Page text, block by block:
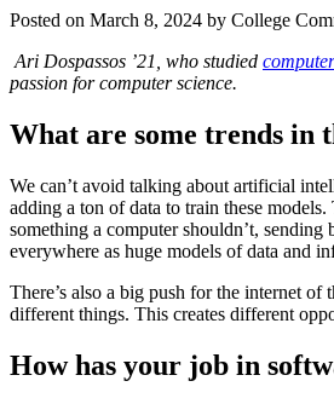
Posted on March 8, 2024 by College
Ari Dospassos ’21, who studied
passion for computer science.
What are some trends in
We can’t avoid talking about artificial
adding a ton of data to train these
something a computer shouldn’t,
everywhere as huge models of data and
There’s also a big push for the internet
different things. This creates different
How has your job in